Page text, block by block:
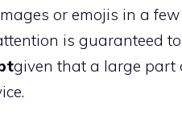
or emojis in a few
is guaranteed to
given that a large part